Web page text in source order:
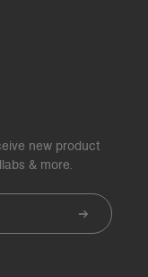
new product
& more.